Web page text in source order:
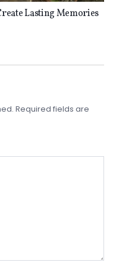
Lasting Memories
Required fields are